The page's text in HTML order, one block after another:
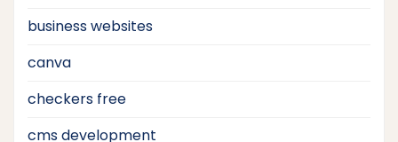
business websites
canva
checkers free
cms development